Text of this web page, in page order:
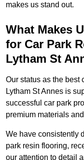
makes us stand out.
What Makes
for Car Park
Lytham St
Our status as the best
Lytham St Annes is
successful car park
premium materials
We have consistently
park resin flooring,
our attention to detail